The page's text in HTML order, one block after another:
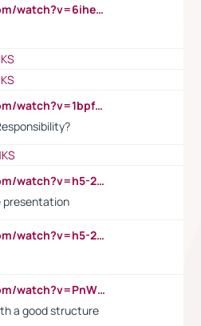
https://www.youtube.com/watch?v=6ihehRMtRWc
https://www.youtube.com/watch?v=1bpf_sHebLI
https://www.youtube.com/watch?v=h5-2YZ9jIhE
presentation
https://www.youtube.com/watch?v=h5-2YZ9jIhE
https://www.youtube.com/watch?v=PnWND7JpRDQ
a good structure